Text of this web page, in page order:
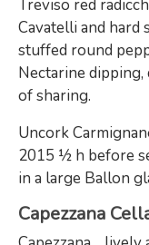
Treviso red
Cavatelli and hard
stuffed round
Nectarine
of sharing.
Uncork
2015 ½ h before
in a large Ballon
Capezzana